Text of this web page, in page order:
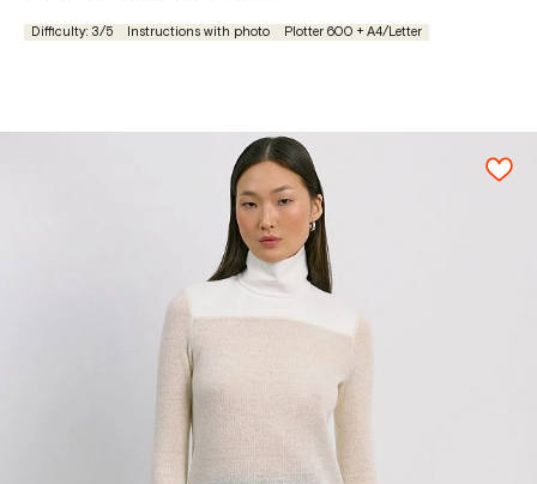
Difficulty: 3/5 Instructions with photo Plotter 600 + А4/Letter